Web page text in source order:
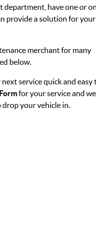
have one or
provide a solution for your
merchant for many
below.
service quick and easy
for your service and we
your vehicle in.